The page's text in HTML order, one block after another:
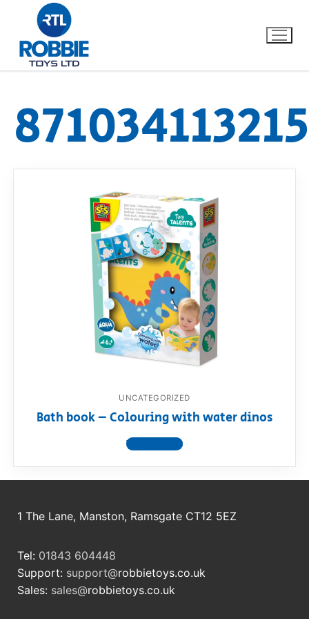
Home
Our Brands
Razor FAQ
RollyToys FAQ
UNCATEGORIZED
Bath book – Colouring with water dinos
View product
1 The Lane, Manston, Ramsgate CT12 5EZ
Tel: 01843 604448
Support: support@robbietoys.co.uk
Sales: sales@robbietoys.co.uk